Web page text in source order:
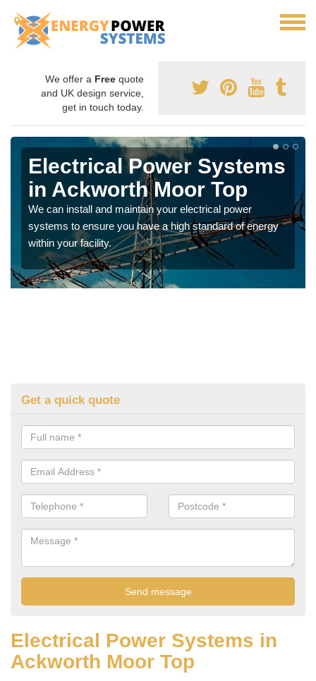
We offer a Free quote
and UK design service,
get in touch today.
Electrical Power Systems
in Ackworth Moor Top
We can install and maintain your electrical power
systems to ensure you have a high standard of energy
within your facility.
Get a quick quote
Electrical Power Systems in
Ackworth Moor Top